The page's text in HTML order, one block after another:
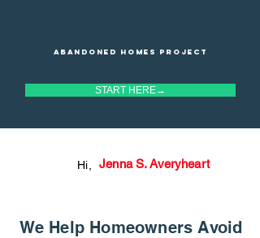
Abandoned homes project
START HERE→
Jenna S. Averyheart
Hi,
We Help Homeowners Avoid